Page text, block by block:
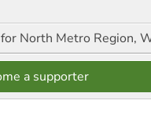
North Metro Region,
a supporter